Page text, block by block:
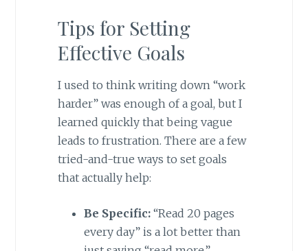
Tips for Setting
Effective Goals
I used to think writing down “work
harder” was enough of a goal, but I
learned quickly that being vague
leads to frustration. There are a few
tried-and-true ways to set goals
that actually help:
Be Specific:“Read 20 pages
every day” is a lot better than